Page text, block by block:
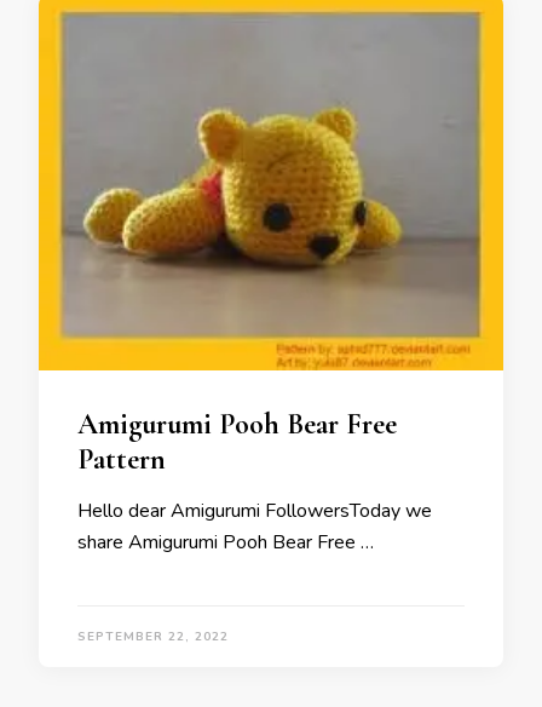
Amigurumi Pooh Bear Free
Pattern
Hello dear Amigurumi FollowersToday we
share Amigurumi Pooh Bear Free …
SEPTEMBER 22, 2022